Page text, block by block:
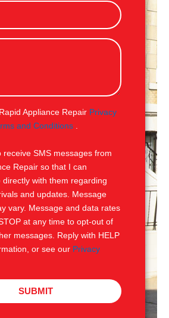
Appliance Repair Privacy
and Conditions
receive SMS messages from
Repair so that I can
directly with them regarding
and updates. Message
vary. Message and data rates
at any time to opt-out of
messages. Reply with HELP
or see our Privacy
SUBMIT